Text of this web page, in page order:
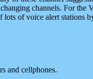
channels. For the
lots of voice alert
and cellphones.